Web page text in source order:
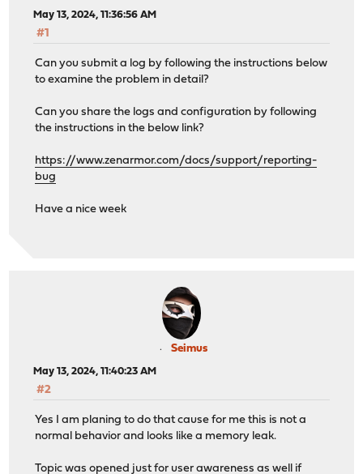
May 13, 2024, 11:36:56 AM
#1
Can you submit a log by following the instructions below
to examine the problem in detail?
Can you share the logs and configuration by following
the instructions in the below link?
https://www.zenarmor.com/docs/support/reporting-
bug
Have a nice week
Seimus
May 13, 2024, 11:40:23 AM
#2
Yes I am planing to do that cause for me this is not a
normal behavior and looks like a memory leak.
Topic was opened just for user awareness as well if